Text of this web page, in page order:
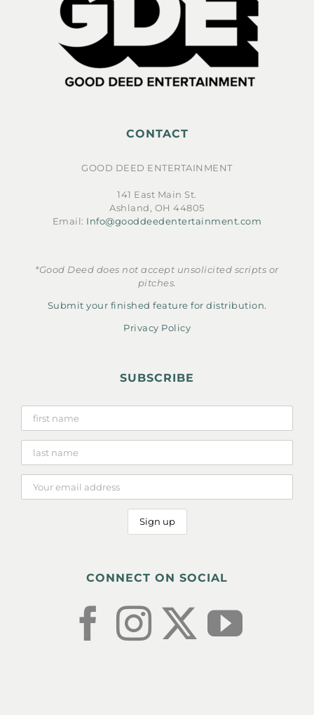
CONTACT
GOOD DEED ENTERTAINMENT
141 East Main St.
Ashland, OH 44805
Email: Info@gooddeedentertainment.com
*Good Deed does not accept unsolicited scripts or
pitches.
Submit your finished feature for distribution.
Privacy Policy
SUBSCRIBE
CONNECT ON SOCIAL